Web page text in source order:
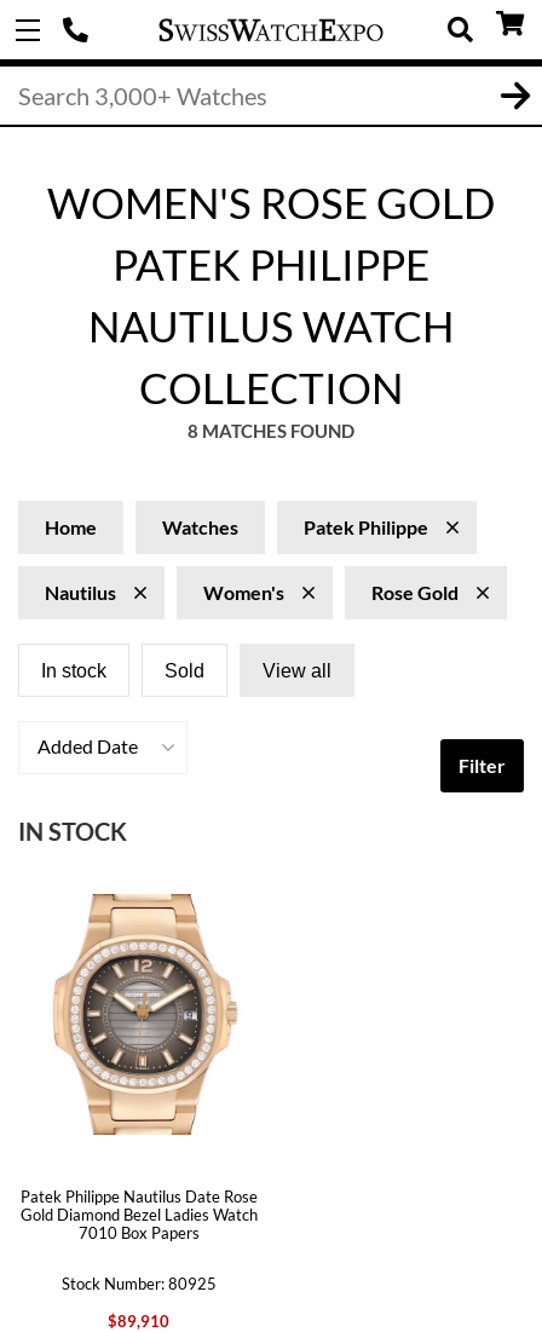
WOMEN'S ROSE GOLD
PATEK PHILIPPE
NAUTILUS WATCH
COLLECTION
8 MATCHES FOUND
Home Watches Patek Philippe
Nautilus Women's Rose Gold
In stock Sold View all
Added Date
Filter
IN STOCK
Patek Philippe Nautilus Date Rose
Gold Diamond Bezel Ladies Watch
7010 Box Papers
Stock Number: 80925
$89,910